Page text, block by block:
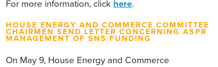
For more information, click here.
HOUSE ENERGY AND COMMERCE COMMITTEE
CHAIRMEN SEND LETTER CONCERNING ASPR
MANAGEMENT OF SNS FUNDING
On May 9, House Energy and Commerce